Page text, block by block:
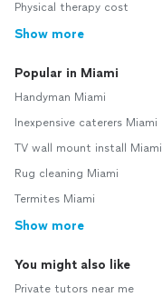
Physical therapy cost
Show more
Popular in Miami
Handyman Miami
Inexpensive caterers Miami
TV wall mount install Miami
Rug cleaning Miami
Termites Miami
Show more
You might also like
Private tutors near me